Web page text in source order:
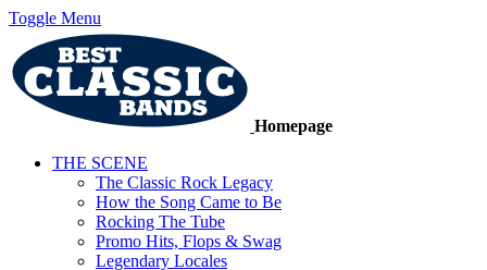
Toggle Menu
Homepage
THE SCENE
The Classic Rock Legacy
How the Song Came to Be
Rocking The Tube
Promo Hits, Flops & Swag
Legendary Locales